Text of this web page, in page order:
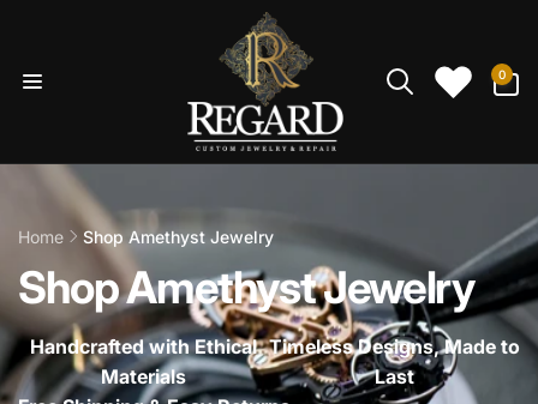
0
items
Home Shop Amethyst Jewelry
Shop Amethyst Jewelry
Handcrafted with Ethical
Materials
Timeless Designs, Made to
Last